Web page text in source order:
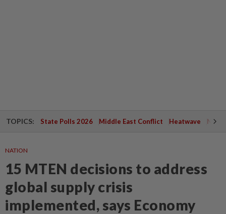
TOPICS: State Polls 2026 Middle East Conflict Heatwave
NATION
15 MTEN decisions to address
global supply crisis
implemented, says Economy